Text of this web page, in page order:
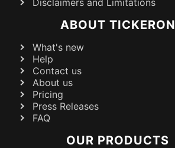
ABOUT TICKERON
What's new
Help
Contact us
About us
Pricing
Press Releases
FAQ
OUR PRODUCTS